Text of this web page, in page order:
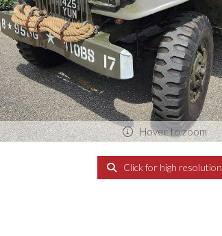
Hover to zoom
Click for high resolution